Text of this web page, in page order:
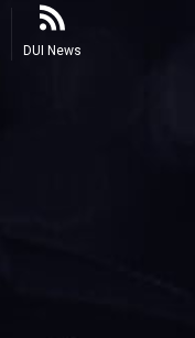
DUI News